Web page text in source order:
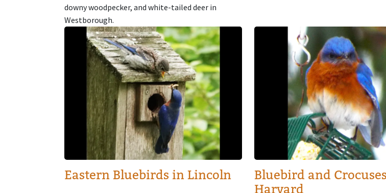
downy woodpecker, and white-tailed deer in
Westborough.
Image
Eastern Bluebirds in Lincoln
Image
Bluebird and
Harvard